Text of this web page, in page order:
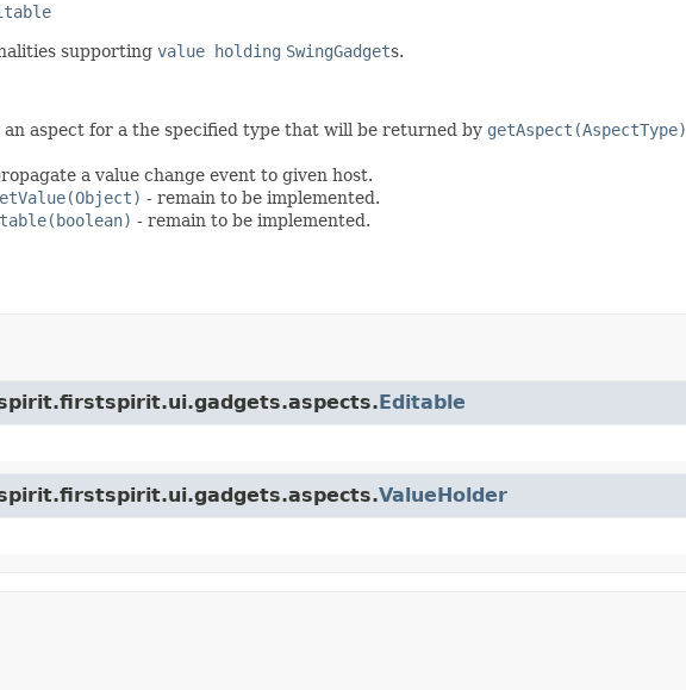
supporting value holding SwingGadgets.
aspect for a the specified type that will be returned by getAspect(AspectType)
a value change event to given host.
- remain to be implemented.
- remain to be implemented.
Editable
ValueHolder